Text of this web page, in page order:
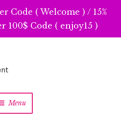
Code ( Welcome ) / 15%
100$ Code ( enjoy15 )
Menu